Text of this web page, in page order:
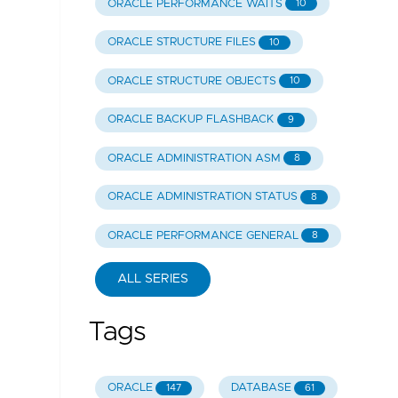
ORACLE PERFORMANCE WAITS 10
ORACLE STRUCTURE FILES 10
ORACLE STRUCTURE OBJECTS 10
ORACLE BACKUP FLASHBACK 9
ORACLE ADMINISTRATION ASM 8
ORACLE ADMINISTRATION STATUS 8
ORACLE PERFORMANCE GENERAL 8
ALL SERIES
Tags
ORACLE 147 DATABASE 61